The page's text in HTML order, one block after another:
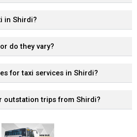
in Shirdi?
do they vary?
for taxi services in Shirdi?
outstation trips from Shirdi?